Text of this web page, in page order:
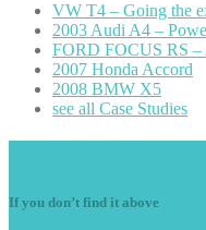
VW T4 – Going the
2003 Audi A4 –
FORD FOCUS RS
2007 Honda Accord
2008 BMW X5
see all Case Studies
If you don’t find it above